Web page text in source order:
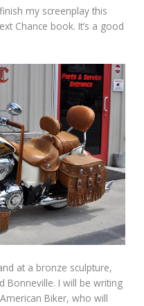
my screenplay this
Chance book. It’s a good
at a bronze sculpture,
Bonneville. I will be writing
Biker, who will